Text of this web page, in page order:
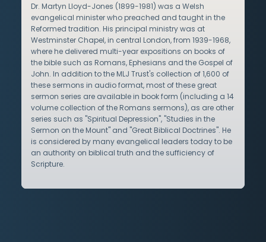
Dr. Martyn Lloyd-Jones (1899-1981) was a Welsh
evangelical minister who preached and taught in the
Reformed tradition. His principal ministry was at
Westminster Chapel, in central London, from 1939-1968,
where he delivered multi-year expositions on books of
the bible such as Romans, Ephesians and the Gospel of
John. In addition to the MLJ Trust's collection of 1,600 of
these sermons in audio format, most of these great
sermon series are available in book form (including a 14
volume collection of the Romans sermons), as are other
series such as "Spiritual Depression", "Studies in the
Sermon on the Mount" and "Great Biblical Doctrines". He
is considered by many evangelical leaders today to be
an authority on biblical truth and the sufficiency of
Scripture.